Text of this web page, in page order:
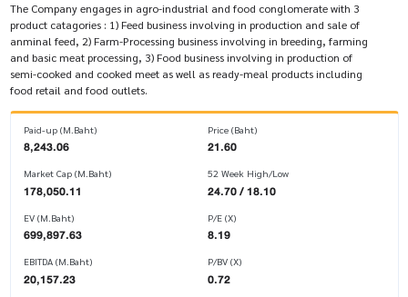
The Company engages in agro-industrial and food conglomerate with 3
product catagories : 1) Feed business involving in production and sale of
anminal feed, 2) Farm-Processing business involving in breeding, farming
and basic meat processing, 3) Food business involving in production of
semi-cooked and cooked meet as well as ready-meal products including
food retail and food outlets.
Paid-up (M.Baht)
8,243.06
Market Cap (M.Baht)
178,050.11
EV (M.Baht)
699,897.63
EBITDA (M.Baht)
20,157.23
Price (Baht)
21.60
52 Week High/Low
24.70 / 18.10
P/E (X)
8.19
P/BV (X)
0.72